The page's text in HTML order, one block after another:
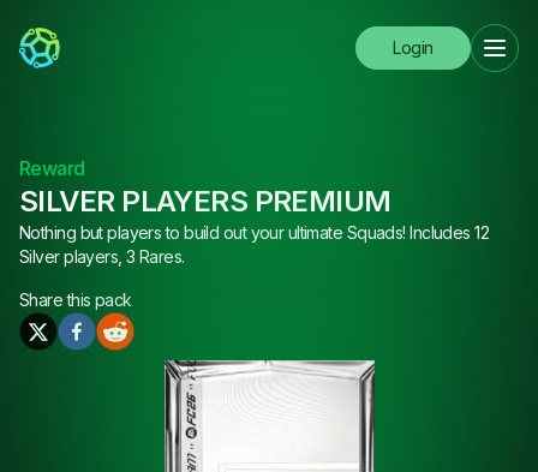
Login
Reward
SILVER PLAYERS PREMIUM
Nothing but players to build out your ultimate Squads! Includes 12
Silver players, 3 Rares.
Share this pack